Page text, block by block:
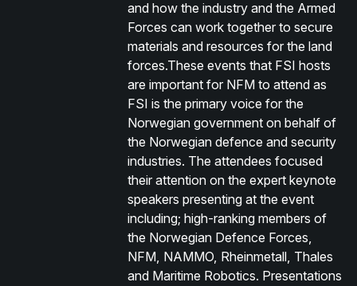
and how the industry and the Armed
Forces can work together to secure
materials and resources for the land
forces.These events that FSI hosts
are important for NFM to attend as
FSI is the primary voice for the
Norwegian government on behalf of
the Norwegian defence and security
industries. The attendees focused
their attention on the expert keynote
speakers presenting at the event
including; high-ranking members of
the Norwegian Defence Forces,
NFM, NAMMO, Rheinmetall, Thales
and Maritime Robotics. Presentations